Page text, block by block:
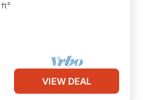
VIEW DEAL